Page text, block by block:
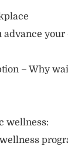
– Why
wellness: